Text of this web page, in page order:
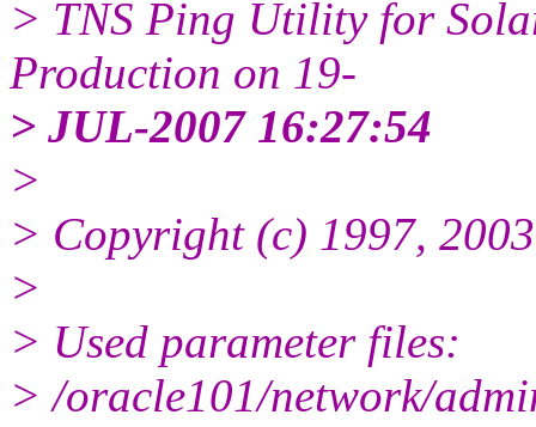
> TNS Ping Utility for
Production on 19-
> JUL-2007 16:27:54
>
> Copyright (c) 1997,
>
> Used parameter files:
> /oracle101/network/